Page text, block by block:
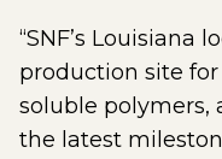
“SNF’s Louisiana
production site
soluble polymers,
the latest